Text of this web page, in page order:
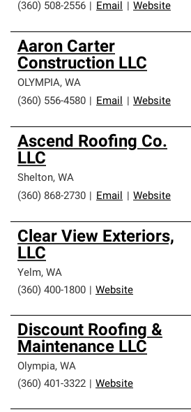
(360) 508-2556
Email Website
Aaron Carter
Construction LLC
OLYMPIA, WA
(360) 556-4580
Email Website
Ascend Roofing Co.
LLC
Shelton, WA
(360) 868-2730
Email Website
Clear View Exteriors,
LLC
Yelm, WA
(360) 400-1800
Website
Discount Roofing &
Maintenance LLC
Olympia, WA
(360) 401-3322
Website